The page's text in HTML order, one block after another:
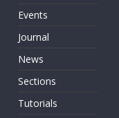
Events
Journal
News
Sections
Tutorials